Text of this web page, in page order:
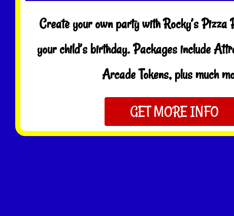
Create your own party with Rocky’s Pizza
your child’s birthday. Packages include
Arcade Tokens, plus much
GET MORE INFO